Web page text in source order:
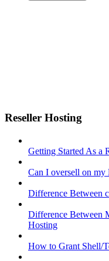
Reseller Hosting
Getting Started As a
Can I oversell on my
Difference Between
Difference Between
Hosting
How to Grant Shell/